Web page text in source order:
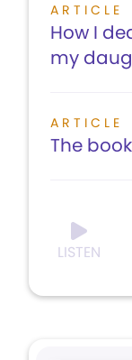
ARTICLE
How I
my
ARTICLE
The
LISTEN